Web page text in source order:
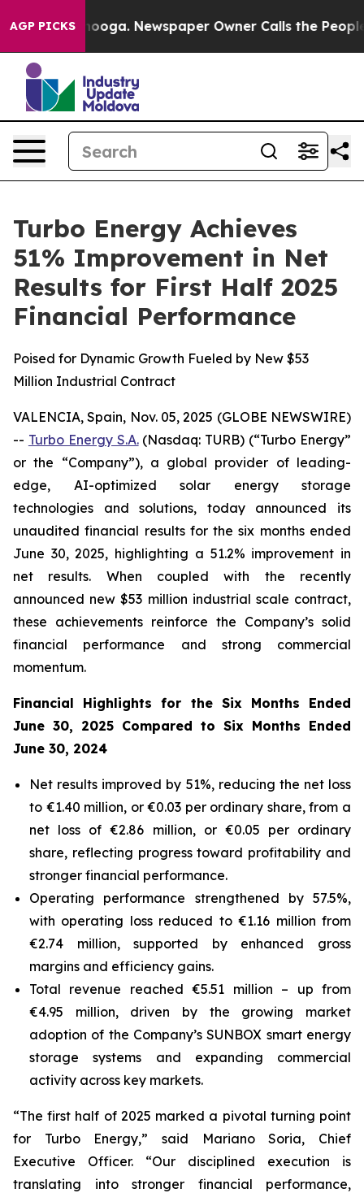
AGP PICKS Newspaper Owner Calls the People
Turbo Energy Achieves
51% Improvement in Net
Results for First Half 2025
Financial Performance
Poised for Dynamic Growth Fueled by New $53
Million Industrial Contract
VALENCIA, Spain, Nov. 05, 2025 (GLOBE NEWSWIRE)
-- Turbo Energy S.A.(Nasdaq: TURB) (“Turbo Energy”
or the “Company”), a global provider of leading-
edge, AI-optimized solar energy storage
technologies and solutions, today announced its
unaudited financial results for the six months ended
June 30, 2025, highlighting a 51.2% improvement in
net results. When coupled with the recently
announced new $53 million industrial scale contract,
these achievements reinforce the Company’s solid
financial performance and strong commercial
momentum.
Financial Highlights for the Six Months Ended
June 30, 2025 Compared to Six Months Ended
June 30, 2024
Net results improved by 51%, reducing the net loss
to €1.40 million, or €0.03 per ordinary share, from a
net loss of €2.86 million, or €0.05 per ordinary
share, reflecting progress toward profitability and
stronger financial performance.
Operating performance strengthened by 57.5%,
with operating loss reduced to €1.16 million from
€2.74 million, supported by enhanced gross
margins and efficiency gains.
Total revenue reached €5.51 million – up from
€4.95 million, driven by the growing market
adoption of the Company’sSUNBOX smart energy
storage systems and expanding commercial
activity across key markets.
“The first half of 2025 marked a pivotal turning point
for Turbo Energy,” said Mariano Soria, Chief
Executive Officer. “Our disciplined execution is
translating into stronger financial performance,